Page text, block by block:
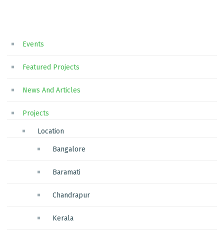
Events
Featured Projects
News And Articles
Projects
Location
Bangalore
Baramati
Chandrapur
Kerala